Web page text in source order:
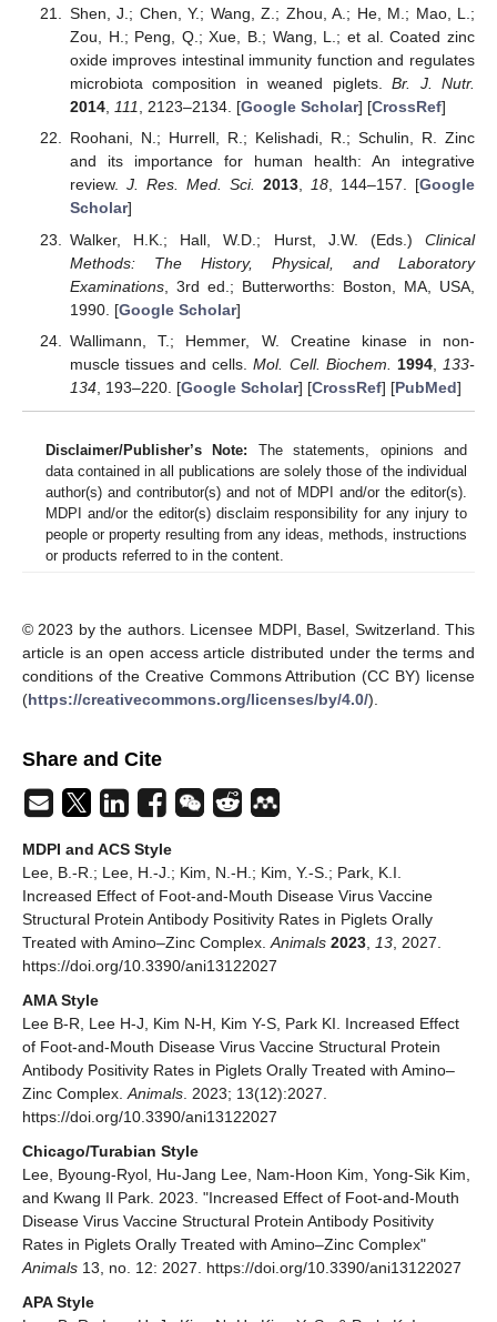
Shen, J.; Chen, Y.; Wang, Z.; Zhou, A.; He, M.; Mao, L.;
Zou, H.; Peng, Q.; Xue, B.; Wang, L.; et al. Coated zinc
oxide improves intestinal immunity function and regulates
microbiota composition in weaned piglets.Br. J. Nutr.
2014, 111, 2123–2134. [Google Scholar] [CrossRef]
Roohani, N.; Hurrell, R.; Kelishadi, R.; Schulin, R. Zinc
and its importance for human health: An integrative
review. J. Res. Med. Sci. 2013, 18, 144–157. [Google
Scholar]
Walker, H.K.; Hall, W.D.; Hurst, J.W. (Eds.) Clinical
Methods: The History, Physical, and Laboratory
Examinations, 3rd ed.; Butterworths: Boston, MA, USA,
1990. [Google Scholar]
Wallimann, T.; Hemmer, W. Creatine kinase in non-
muscle tissues and cells.Mol. Cell. Biochem. 1994,
133-
134, 193–220. [Google Scholar] [CrossRef] [PubMed]
Disclaimer/Publisher’s Note: The statements, opinions and
data contained in all publications are solely those of the individual
author(s) and contributor(s) and not of MDPI and/or the editor(s).
MDPI and/or the editor(s) disclaim responsibility for any injury to
people or property resulting from any ideas, methods, instructions
or products referred to in the content.
© 2023 by the authors. Licensee MDPI, Basel, Switzerland. This
article is an open access article distributed under the terms and
conditions of the Creative Commons Attribution (CC BY) license
(https://creativecommons.org/licenses/by/4.0/).
Share and Cite
MDPI and ACS Style
Lee, B.-R.; Lee, H.-J.; Kim, N.-H.; Kim, Y.-S.; Park, K.I.
Increased Effect of Foot-and-Mouth Disease Virus Vaccine
Structural Protein Antibody Positivity Rates in Piglets Orally
Treated with Amino–Zinc Complex.Animals 2023, 13, 2027.
https://doi.org/10.3390/ani13122027
AMA Style
Lee B-R, Lee H-J, Kim N-H, Kim Y-S, Park KI. Increased Effect
of Foot-and-Mouth Disease Virus Vaccine Structural Protein
Antibody Positivity Rates in Piglets Orally Treated with Amino–
Zinc Complex.Animals. 2023; 13(12):2027.
https://doi.org/10.3390/ani13122027
Chicago/Turabian Style
Lee, Byoung-Ryol, Hu-Jang Lee, Nam-Hoon Kim, Yong-Sik Kim,
and Kwang Il Park. 2023. "Increased Effect of Foot-and-Mouth
Disease Virus Vaccine Structural Protein Antibody Positivity
Rates in Piglets Orally Treated with Amino–Zinc Complex"
Animals 13, no. 12: 2027. https://doi.org/10.3390/ani13122027
APA Style